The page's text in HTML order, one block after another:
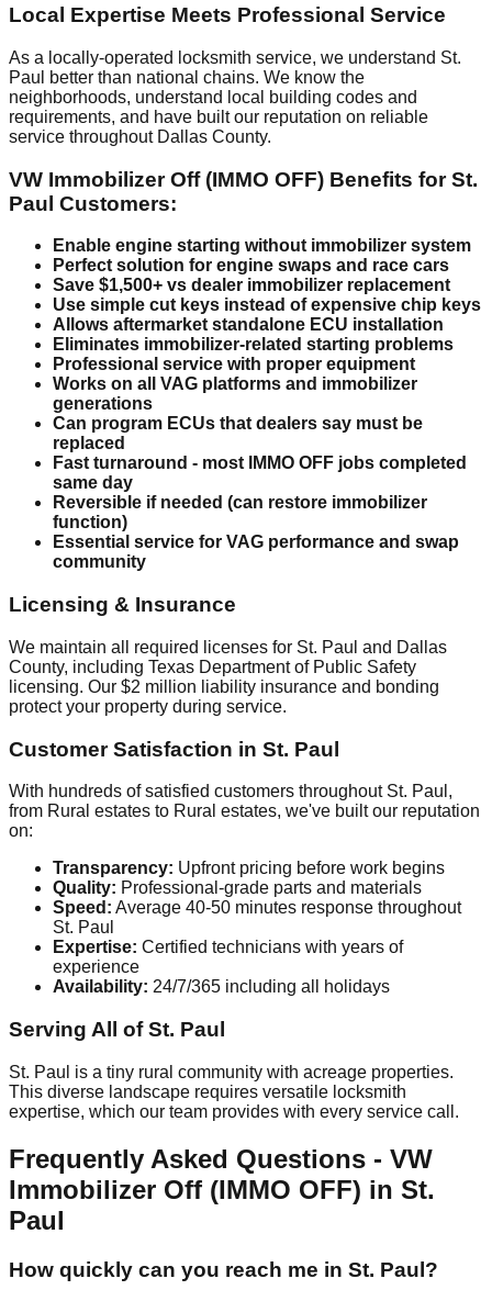
Local Expertise Meets Professional Service
As a locally-operated locksmith service, we understand St.
Paul better than national chains. We know the
neighborhoods, understand local building codes and
requirements, and have built our reputation on reliable
service throughout Dallas County.
VW Immobilizer Off (IMMO OFF) Benefits for St.
Paul Customers:
Enable engine starting without immobilizer system
Perfect solution for engine swaps and race cars
Save $1,500+ vs dealer immobilizer replacement
Use simple cut keys instead of expensive chip keys
Allows aftermarket standalone ECU installation
Eliminates immobilizer-related starting problems
Professional service with proper equipment
Works on all VAG platforms and immobilizer
generations
Can program ECUs that dealers say must be
replaced
Fast turnaround - most IMMO OFF jobs completed
same day
Reversible if needed (can restore immobilizer
function)
Essential service for VAG performance and swap
community
Licensing & Insurance
We maintain all required licenses for St. Paul and Dallas
County, including Texas Department of Public Safety
licensing. Our $2 million liability insurance and bonding
protect your property during service.
Customer Satisfaction in St. Paul
With hundreds of satisfied customers throughout St. Paul,
from Rural estates to Rural estates, we've built our reputation
on:
Transparency: Upfront pricing before work begins
Quality: Professional-grade parts and materials
Speed: Average 40-50 minutes response throughout
St. Paul
Expertise: Certified technicians with years of
experience
Availability: 24/7/365 including all holidays
Serving All of St. Paul
St. Paul is a tiny rural community with acreage properties.
This diverse landscape requires versatile locksmith
expertise, which our team provides with every service call.
Frequently Asked Questions - VW
Immobilizer Off (IMMO OFF) in St.
Paul
How quickly can you reach me in St. Paul?